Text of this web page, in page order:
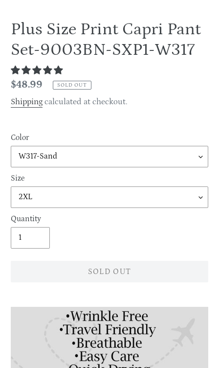
Plus Size Print Capri Pant
Set-9003BN-SXP1-W317
Regular
price
$48.99 SOLD OUT
Shipping calculated at checkout.
Color
Size
Quantity
SOLD OUT
product